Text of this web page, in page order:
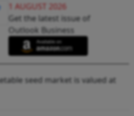
1 AUGUST 2026
Get the latest issue of
Outlook Business
seed market is valued at